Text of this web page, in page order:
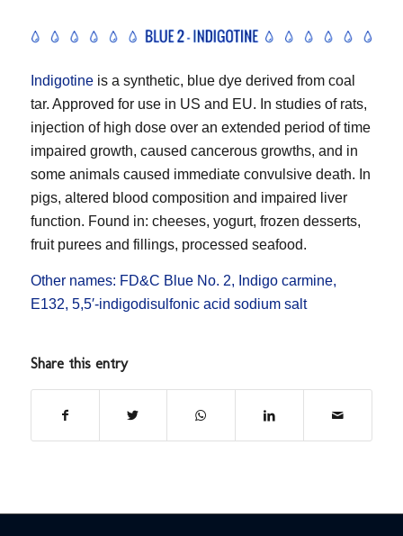
Indigotineis a synthetic, blue dye derived from coal
tar. Approved for use in US and EU. In studies of rats,
injection of high dose over an extended period of time
impaired growth, caused cancerous growths, and in
some animals caused immediate convulsive death. In
pigs, altered blood composition and impaired liver
function. Found in: cheeses, yogurt, frozen desserts,
fruit purees and fillings, processed seafood.
Other names: FD&C Blue No. 2, Indigo carmine,
E132, 5,5′-indigodisulfonic acid sodium salt
Share this entry